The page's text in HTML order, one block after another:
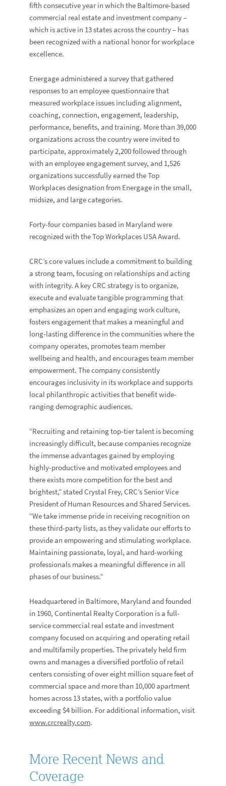
fifth consecutive year in which the Baltimore-based
commercial real estate and investment company –
which is active in 13states across the country – has
been recognized with a national honor for workplace
excellence.
Energage administered a survey that gathered
responses to an employee questionnaire that
measured workplace issues including alignment,
coaching, connection, engagement, leadership,
performance, benefits, and training. More than 39,000
organizations across the country were invited to
participate, approximately 2,200 followed through
with an employee engagement survey, and 1,526
organizations successfully earned the Top
Workplaces designation from Energage in the small,
midsize, and large categories.
Forty-four companies based in Maryland were
recognized with the Top Workplaces USA Award.
CRC’s core values include a commitment to building
a strong team, focusing on relationships and acting
with integrity. A key CRC strategy is to organize,
execute and evaluate tangible programming that
emphasizes an open and engaging work culture,
fosters engagement that makes a meaningful and
long-lasting difference in the communities where the
company operates, promotes team member
wellbeing and health, and encourages team member
empowerment. The company consistently
encourages inclusivity in its workplace and supports
local philanthropic activities that benefit wide-
ranging demographic audiences.
“Recruiting and retaining top-tier talent is becoming
increasingly difficult, because companies recognize
the immense advantages gained by employing
highly-productive and motivated employees and
there exists more competition for the best and
brightest,”statedCrystal Frey, CRC’s Senior Vice
President of Human Resources and Shared Services.
“We take immense pride in receiving recognition on
these third-party lists, as they validate our efforts to
provide an empowering and stimulating workplace.
Maintaining passionate, loyal, and hard-working
professionals makes a meaningful difference in all
phases of our business.”
Headquartered in Baltimore, Maryland and founded
in 1960, Continental Realty Corporation is a full-
service commercial real estate and investment
company focused on acquiring and operating retail
and multifamily properties. The privately held firm
owns and manages a diversified portfolio of retail
centers consisting of over eight million square feet of
commercial space and more than 10,000 apartment
homes across 13 states, with a portfolio value
exceeding $4 billion. For additional information, visit
www.crcrealty.com.
More Recent News and
Coverage